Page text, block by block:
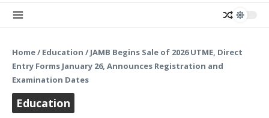
Home/ Education / JAMB Begins Sale of 2026 UTME, Direct
Entry Forms January 26, Announces Registration and
Examination Dates
Education